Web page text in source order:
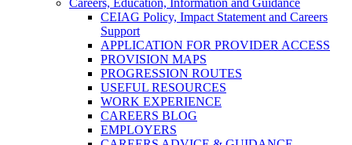
Careers, Education, Information and Guidance
CEIAG Policy, Impact Statement and Careers
Support
APPLICATION FOR PROVIDER ACCESS
PROVISION MAPS
PROGRESSION ROUTES
USEFUL RESOURCES
WORK EXPERIENCE
CAREERS BLOG
EMPLOYERS